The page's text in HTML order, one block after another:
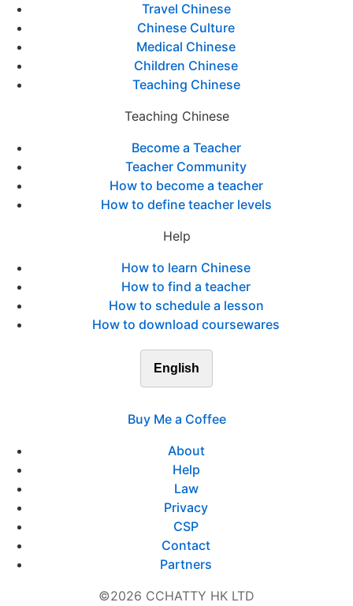
Travel Chinese
Chinese Culture
Medical Chinese
Children Chinese
Teaching Chinese
Teaching Chinese
Become a Teacher
Teacher Community
How to become a teacher
How to define teacher levels
Help
How to learn Chinese
How to find a teacher
How to schedule a lesson
How to download coursewares
English
Buy Me a Coffee
About
Help
Law
Privacy
CSP
Contact
Partners
©2026 CCHATTY HK LTD